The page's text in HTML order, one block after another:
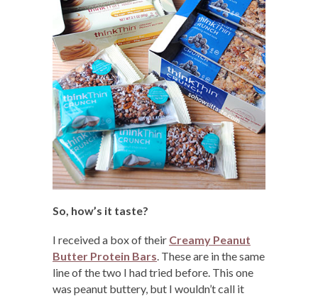
So, how’s it taste?
I received a box of their Creamy Peanut
Butter Protein Bars . These are in the same
line of the two I had tried before. This one
was peanut buttery, but I wouldn’t call it